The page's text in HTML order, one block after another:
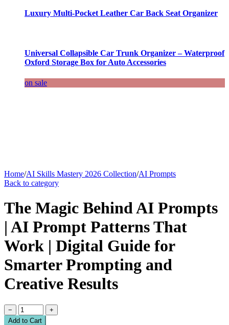
Luxury Multi-Pocket Leather Car Back Seat Organizer
Universal Collapsible Car Trunk Organizer – Waterproof
Oxford Storage Box for Auto Accessories
on sale
Home/AI Skills Mastery 2026 Collection/AI Prompts
Back to category
The Magic Behind AI Prompts
| AI Prompt Patterns That
Work | Digital Guide for
Smarter Prompting and
Creative Results
−
+
Add to Cart